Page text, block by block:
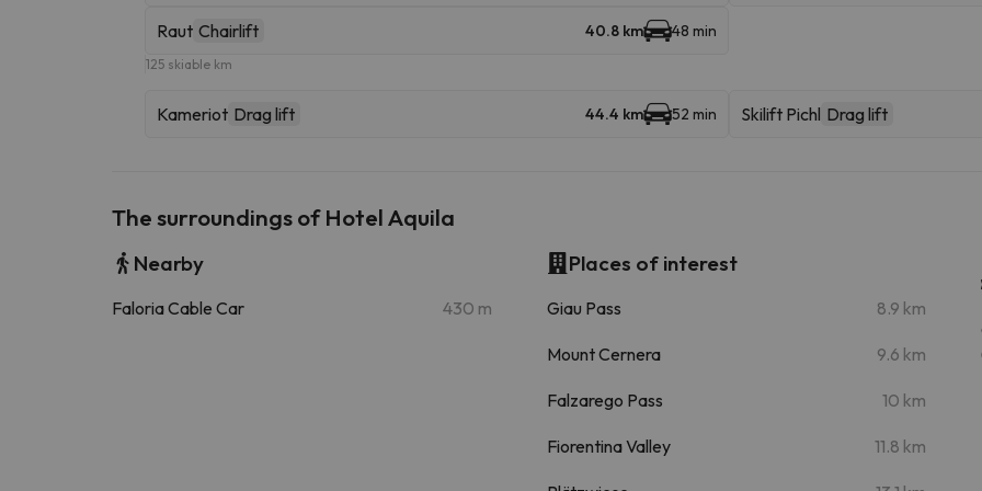
Raut Chairlift 40.8 km 48 min
125 skiable km
Kameriot Drag lift 44.4 km 52 min Skilift Pichl Drag lift
The surroundings of Hotel Aquila
Nearby
Faloria Cable Car 430 m
Places of interest
Giau Pass 8.9 km
Mount Cernera 9.6 km
Falzarego Pass 10 km
Fiorentina Valley 11.8 km